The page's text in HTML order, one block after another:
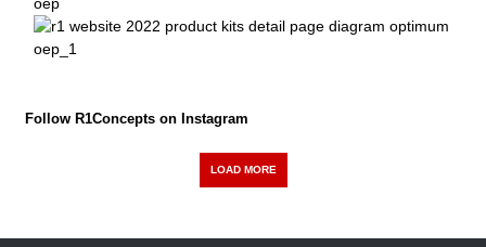
Follow R1Concepts on Instagram
LOAD MORE